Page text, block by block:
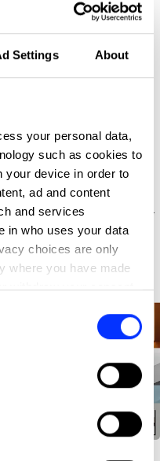
Settings About
your personal data,
such as cookies to
your device in order to
ad and content
and services
in who uses your data
choices are only
where you have made
withdraw your consent
geographical location
scanning it for